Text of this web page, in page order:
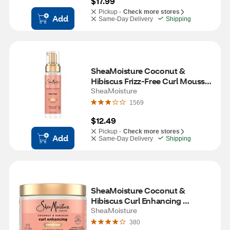
Add
Pickup - Check more stores
Same-Day Delivery
Shipping
Add
SheaMoisture Coconut &
Hibiscus Frizz-Free Curl Mousse,
7.5 OZ
SheaMoisture
1569
$12.49
Pickup - Check more stores
Same-Day Delivery
Shipping
SheaMoisture Coconut &
Hibiscus Curl Enhancing
Smoothie, 12 OZ
SheaMoisture
380